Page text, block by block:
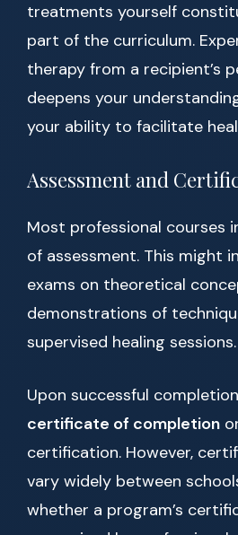
treatments yourself
part of the curriculum.
therapy from a recipient’s
deepens your
your ability to facilitate
Assessment and
Most professional courses
of assessment. This might
exams on theoretical
demonstrations of
supervised healing sessions.
Upon successful
certificate of completion
certification. However,
vary widely between
whether a program’s